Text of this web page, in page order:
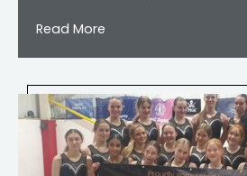
Read More